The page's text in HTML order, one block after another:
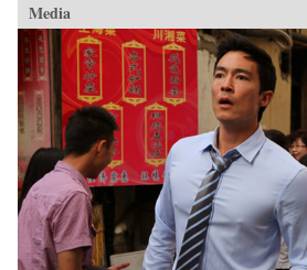
Media